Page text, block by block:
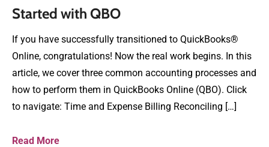
Started with QBO
If you have successfully transitioned to QuickBooks®
Online, congratulations! Now the real work begins. In this
article, we cover three common accounting processes and
how to perform them in QuickBooks Online (QBO). Click
to navigate: Time and Expense Billing Reconciling […]
Read More